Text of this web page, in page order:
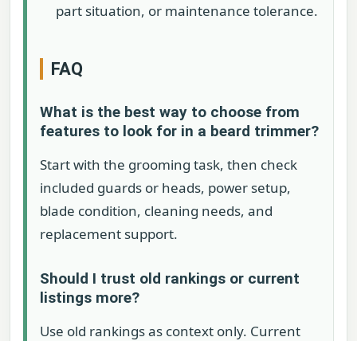
part situation, or maintenance tolerance.
FAQ
What is the best way to choose from
features to look for in a beard trimmer?
Start with the grooming task, then check
included guards or heads, power setup,
blade condition, cleaning needs, and
replacement support.
Should I trust old rankings or current
listings more?
Use old rankings as context only. Current